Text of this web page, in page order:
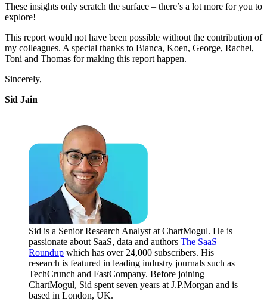
These insights only scratch the surface – there’s a lot more for you to
explore!
This report would not have been possible without the contribution of
my colleagues. A special thanks to Bianca, Koen, George, Rachel,
Toni and Thomas for making this report happen.
Sincerely,
Sid Jain
Sid is a Senior Research Analyst at ChartMogul. He is
passionate about SaaS, data and authors The SaaS
Roundup which has over 24,000 subscribers. His
research is featured in leading industry journals such as
TechCrunch and FastCompany. Before joining
ChartMogul, Sid spent seven years at J.P.Morgan and is
based in London, UK.